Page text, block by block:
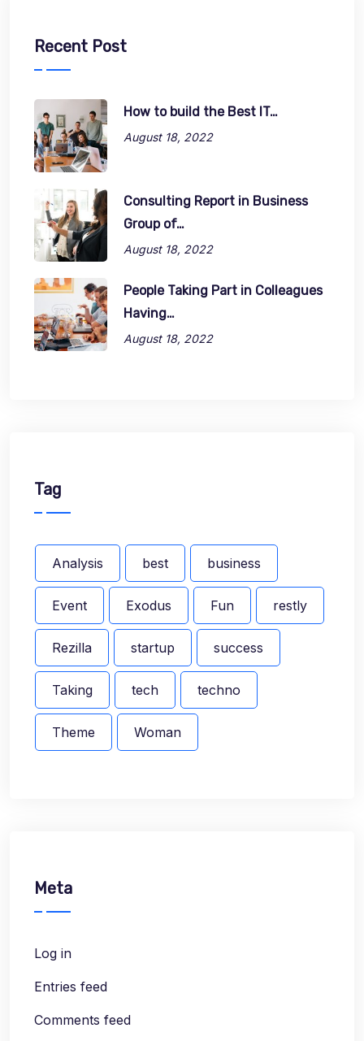
Recent Post
How to build the Best IT…
August 18, 2022
Consulting Report in Business
Group of…
August 18, 2022
People Taking Part in Colleagues
Having…
August 18, 2022
Tag
Analysis best business
Event Exodus Fun restly
Rezilla startup success
Taking tech techno
Theme Woman
Meta
Log in
Entries feed
Comments feed